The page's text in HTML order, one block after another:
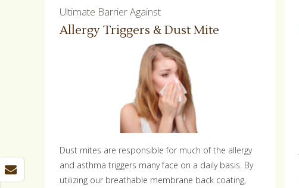
Ultimate Barrier Against
Allergy Triggers & Dust Mite
Dust mites are responsible for much of the allergy
and asthma triggers many face on a daily basis. By
utilizing our breathable membrane back coating,